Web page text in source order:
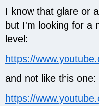
I know that glare or
but I'm looking for a
level:
https://
and not like this one:
https://